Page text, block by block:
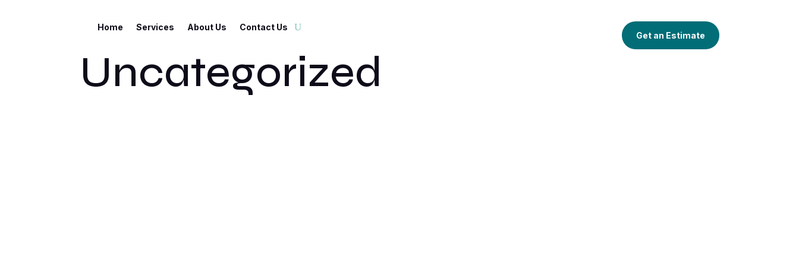
Home Services About Us
Contact Us
Get an Estimate
Uncategorized